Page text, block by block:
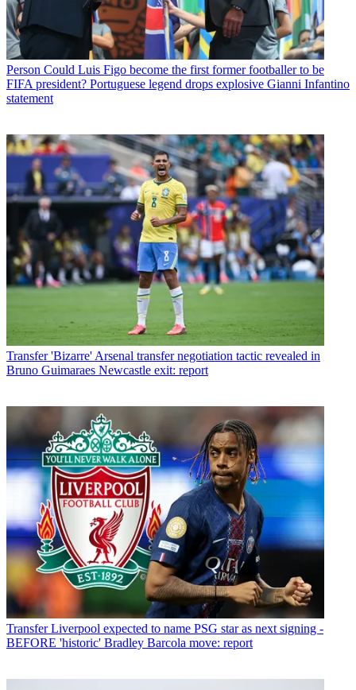
Person Could Luis Figo become the first former footballer to be
FIFA president? Portuguese legend drops explosive Gianni Infantino
statement
Transfer 'Bizarre' Arsenal transfer negotiation tactic revealed in
Bruno Guimaraes Newcastle exit: report
Transfer Liverpool expected to name PSG star as next signing -
BEFORE 'historic' Bradley Barcola move: report